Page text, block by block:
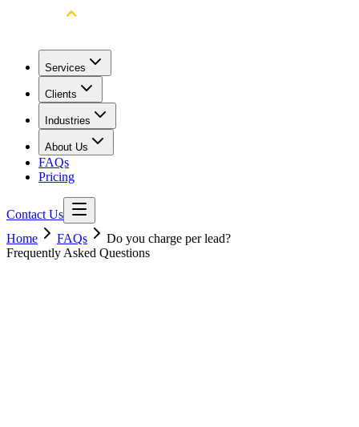
Services
Clients
Industries
About Us
FAQs
Pricing
Contact Us
Home
FAQs
Do you charge per lead?
Frequently Asked Questions